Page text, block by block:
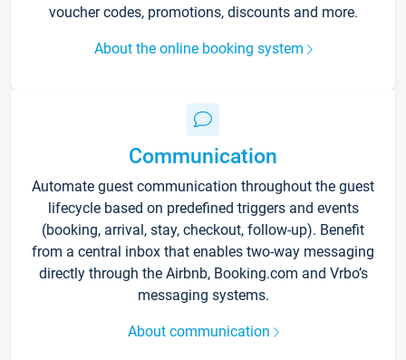
voucher codes, promotions, discounts and more.
About the online booking system
Communication
Automate guest communication throughout the guest
lifecycle based on predefined triggers and events
(booking, arrival, stay, checkout, follow-up). Benefit
from a central inbox that enables two-way messaging
directly through the Airbnb, Booking.com and Vrbo’s
messaging systems.
About communication